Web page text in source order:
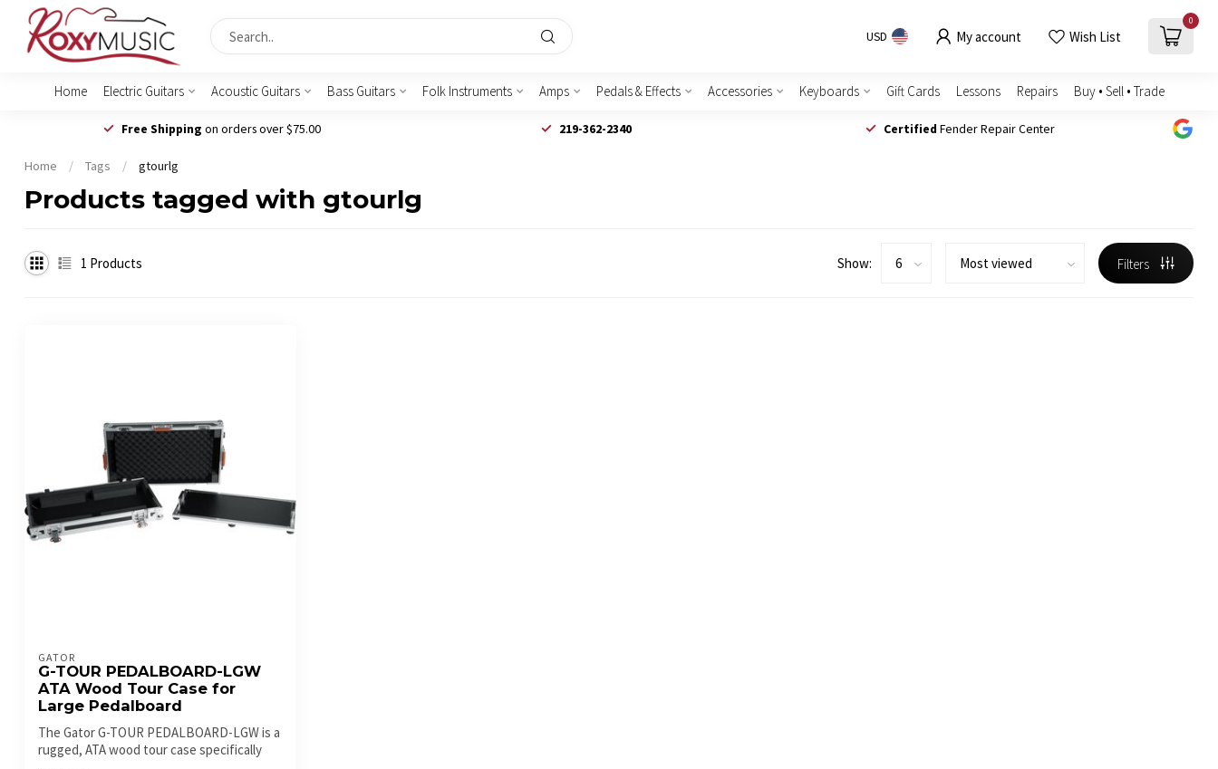
USD My account Wish List
0
Home Electric Guitars Acoustic Guitars Bass Guitars Folk Instruments Amps Pedals & Effects Accessories Keyboards Gift Cards Lessons Repairs Buy • Sell • Trade
Free Shipping on orders over $75.00 219-362-2340 Certified Fender Repair Center
Home / Tags / gtourlg
Products tagged with gtourlg
1 Products Show: Filters
GATOR
G-TOUR PEDALBOARD-LGW
ATA Wood Tour Case for
Large Pedalboard
The Gator G-TOUR PEDALBOARD-LGW is a
rugged, ATA wood tour case specifically